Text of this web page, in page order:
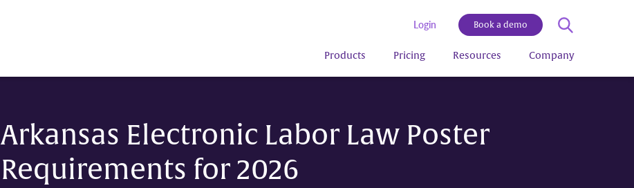
Login Book a demo
Products Pricing Resources Company
Arkansas Electronic Labor Law Poster
Requirements for 2026